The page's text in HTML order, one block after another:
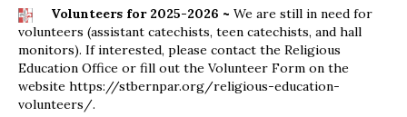
Volunteers for 2025-2026 ~ We are still in need for
volunteers (assistant catechists, teen catechists, and hall
monitors). If interested, please contact the Religious
Education Office or fill out the Volunteer Form on the
website https://stbernpar.org/religious-education-
volunteers/.